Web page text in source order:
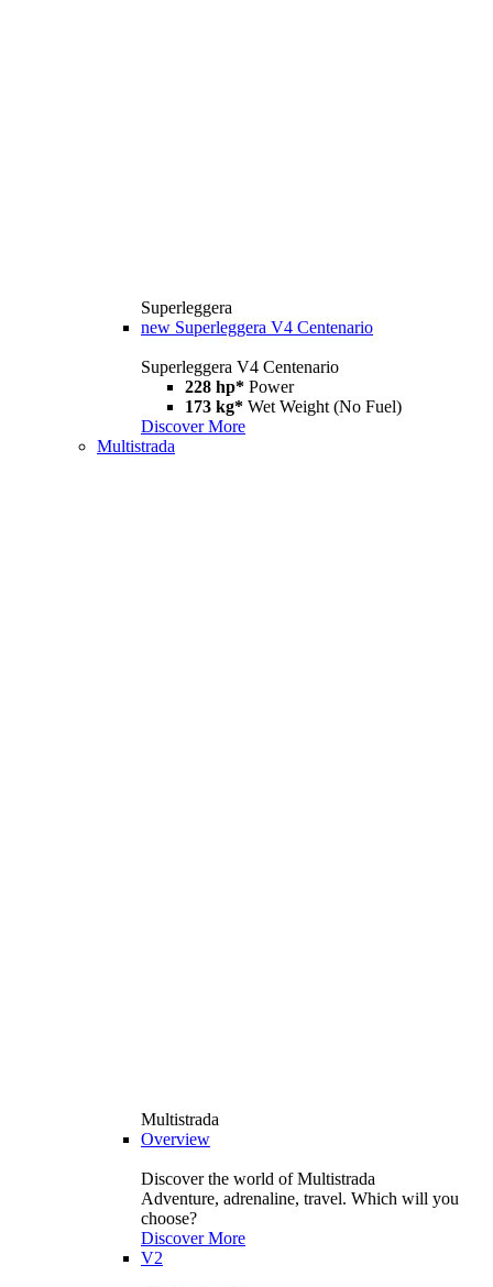
Superleggera
new Superleggera V4 Centenario
Superleggera V4 Centenario
228 hp* Power
173 kg* Wet Weight (No Fuel)
Discover More
Multistrada
Multistrada
Overview
Discover the world of Multistrada
Adventure, adrenaline, travel. Which will you
choose?
Discover More
V2